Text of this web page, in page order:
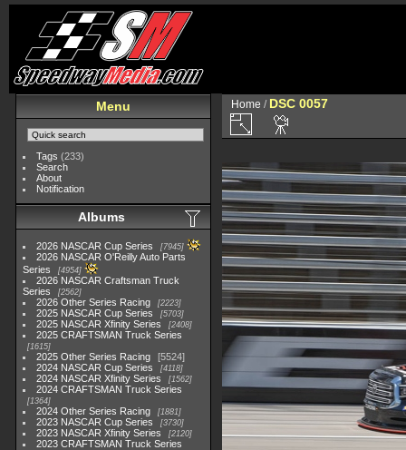
Menu
Tags (233)
Search
About
Notification
Albums
2026 NASCAR Cup Series 7945
2026 NASCAR O'Reilly Auto Parts
Series
4954
2026 NASCAR Craftsman Truck
Series
2562
2026 Other Series Racing 2223
2025 NASCAR Cup Series 5703
2025 NASCAR Xfinity Series 2408
2025 CRAFTSMAN Truck Series
1615
2025 Other Series Racing
5524
2024 NASCAR Cup Series
4118
2024 NASCAR Xfinity Series 1562
2024 CRAFTSMAN Truck Series
1364
2024 Other Series Racing 1881
2023 NASCAR Cup Series 3730
2023 NASCAR Xfinity Series 2120
2023 CRAFTSMAN Truck Series
Home / DSC 0057